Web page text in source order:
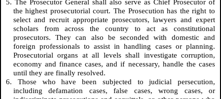
5. The Prosecutor General shall also serve as Chief Prosecutor of
the highest prosecutorial court. The Prosecution has the right to
select and recruit appropriate prosecutors, lawyers and expert
scholars from across the country to act as constitutional
prosecutors. They can also be seconded with domestic and
foreign professionals to assist in handling cases or planning.
Prosecutorial organs at all levels shall investigate corruption,
economy and finance cases, and if necessary, handle the cases
until they are finally resolved.
6. Those who have been subjected to judicial persecution,
including defamation cases, false cases, wrong cases, or